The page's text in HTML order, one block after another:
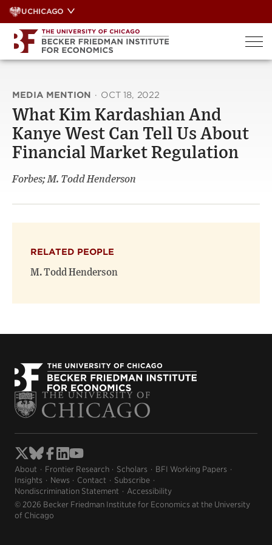
Skip
to
content
UCHICAGO
MEDIA MENTION · OCT 18, 2022
What Kim Kardashian And
Kanye West Can Tell Us About
Financial Market Regulation
Forbes; M. Todd Henderson
RELATED PEOPLE
M. Todd Henderson
About Frontier Research Scholars
BFI Working Papers
Insights
News Contact
Subscribe
Nondiscrimination Statement
Accessibility
© 2026 Becker Friedman Institute for Economics at the University
of Chicago